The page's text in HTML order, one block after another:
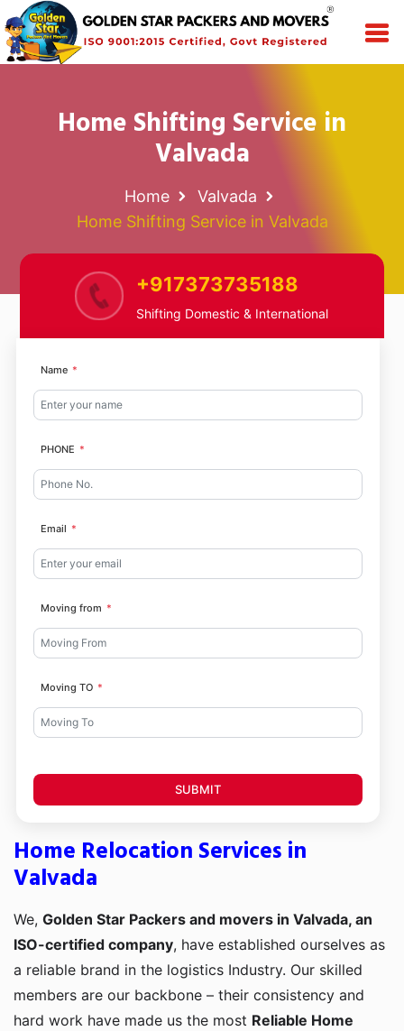
Home Shifting Service in
Valvada
Home
Valvada
Home Shifting Service in Valvada
+917373735188
Shifting Domestic & International
Name
PHONE
Email
Moving from
Moving TO
SUBMIT
Home Relocation Services in
Valvada
We, Golden Star Packers and movers in Valvada, an
ISO-certified company, have established ourselves as
a reliable brand in the logistics Industry. Our skilled
members are our backbone – their consistency and
hard work have made us the most Reliable Home